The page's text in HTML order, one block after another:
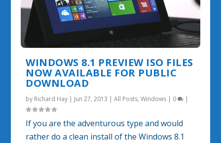
WINDOWS 8.1 PREVIEW ISO FILES
NOW AVAILABLE FOR PUBLIC
DOWNLOAD
by Richard Hay Jun 27, 2013 |All Posts,Windows 0
If you are the adventurous type and would
rather do a clean install of the Windows 8.1